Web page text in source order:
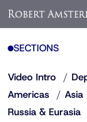
SECTIONS
Video Intro
Americas
Asia
Russia & Eurasia